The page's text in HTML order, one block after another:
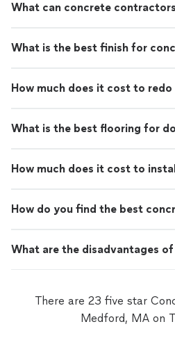
What can concrete
What is the best finish for
How much does it cost to
What is the best flooring for
How much does it cost to
How do you find the best
What are the disadvantages
There are 23 five star
Medford, MA on